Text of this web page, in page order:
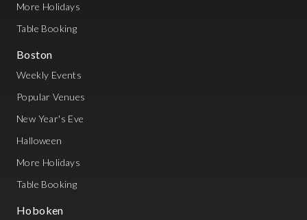
More Holidays
Table Booking
Boston
Weekly Events
Popular Venues
New Year's Eve
Halloween
More Holidays
Table Booking
Hoboken